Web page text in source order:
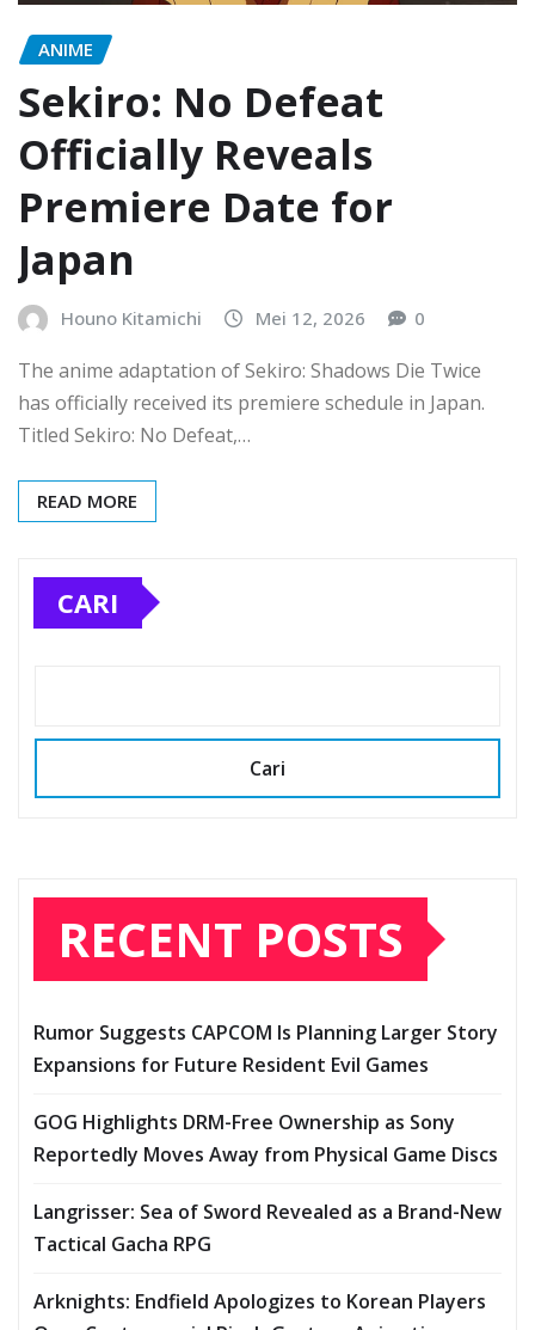
ANIME
Sekiro: No Defeat
Officially Reveals
Premiere Date for
Japan
Houno Kitamichi Mei 12, 2026 0
The anime adaptation of Sekiro: Shadows Die Twice
has officially received its premiere schedule in Japan.
Titled Sekiro: No Defeat,…
READ MORE
CARI
Cari
RECENT POSTS
Rumor Suggests CAPCOM Is Planning Larger Story
Expansions for Future Resident Evil Games
GOG Highlights DRM-Free Ownership as Sony
Reportedly Moves Away from Physical Game Discs
Langrisser: Sea of Sword Revealed as a Brand-New
Tactical Gacha RPG
Arknights: Endfield Apologizes to Korean Players